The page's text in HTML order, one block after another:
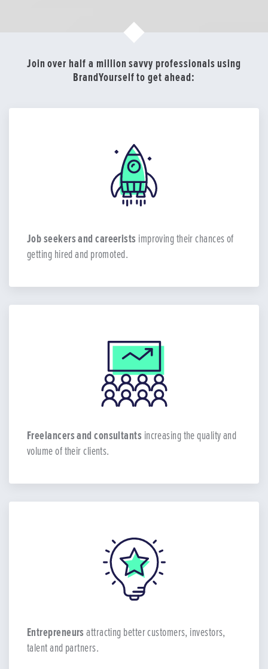
Join over half a million savvy professionals using
BrandYourself to get ahead:
Job seekers and careerists improving their chances of
getting hired and promoted.
Freelancers and consultants increasing the quality and
volume of their clients.
Entrepreneursattracting better customers, investors,
talent and partners.